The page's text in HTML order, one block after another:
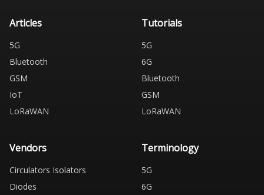
Articles
5G
Bluetooth
GSM
IoT
LoRaWAN
Tutorials
5G
6G
Bluetooth
GSM
LoRaWAN
Vendors
Circulators Isolators
Diodes
Terminology
5G
6G